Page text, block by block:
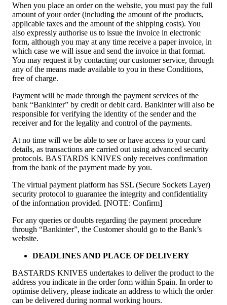
When you place an order on the website, you must pay the full
amount of your order (including the amount of the products,
applicable taxes and the amount of the shipping costs). You
also expressly authorise us to issue the invoice in electronic
form, although you may at any time receive a paper invoice, in
which case we will issue and send the invoice in that format.
You may request it by contacting our customer service, through
any of the means made available to you in these Conditions,
free of charge.
Payment will be made through the payment services of the
bank “Bankinter” by credit or debit card. Bankinter will also be
responsible for verifying the identity of the sender and the
receiver and for the legality and control of the payments.
At no time will we be able to see or have access to your card
details, as transactions are carried out using advanced security
protocols. BASTARDS KNIVES only receives confirmation
from the bank of the payment made by you.
The virtual payment platform has SSL (Secure Sockets Layer)
security protocol to guarantee the integrity and confidentiality
of the information provided. [NOTE: Confirm]
For any queries or doubts regarding the payment procedure
through “Bankinter”, the Customer should go to the Bank’s
website.
DEADLINES AND PLACE OF DELIVERY
BASTARDS KNIVES undertakes to deliver the product to the
address you indicate in the order form within Spain. In order to
optimise delivery, please indicate an address to which the order
can be delivered during normal working hours.